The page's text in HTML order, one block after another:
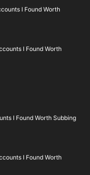
I Found Worth
I Found Worth
I Found Worth Subbing
I Found Worth